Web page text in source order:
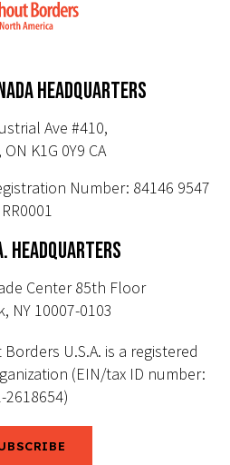
HEADQUARTERS
Ave #410,
K1G 0Y9 CA
Number: 84146 9547
RR0001
HEADQUARTERS
Center 85th Floor
NY 10007-0103
U.S.A. is a registered
(EIN/tax ID number:
2618654)